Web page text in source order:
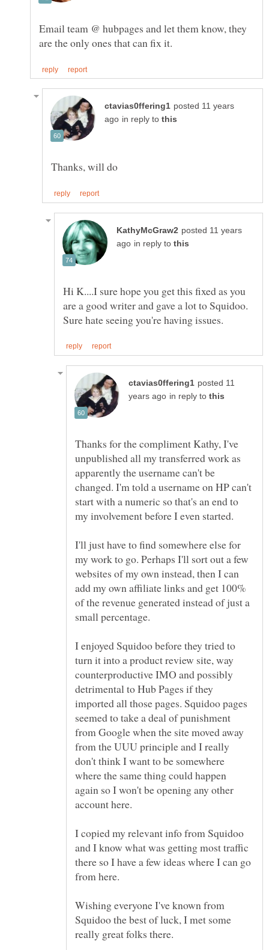
Email team @ hubpages and let them know, they
posted 11 years
in reply to
posted 11 years
in reply to
Hi K....I sure hope you get this fixed as you
are a good writer and gave a lot to Squidoo.
posted 11
in reply to
Thanks for the compliment Kathy, I've
unpublished all my transferred work as
apparently the username can't be
changed. I'm told a username on HP can't
start with a numeric so that's an end to
I'll just have to find somewhere else for
my work to go. Perhaps I'll sort out a few
websites of my own instead, then I can
add my own affiliate links and get 100%
of the revenue generated instead of just a
I enjoyed Squidoo before they tried to
turn it into a product review site, way
counterproductive IMO and possibly
detrimental to Hub Pages if they
imported all those pages. Squidoo pages
seemed to take a deal of punishment
from Google when the site moved away
from the UUU principle and I really
don't think I want to be somewhere
where the same thing could happen
again so I won't be opening any other
I copied my relevant info from Squidoo
and I know what was getting most traffic
there so I have a few ideas where I can go
Wishing everyone I've known from
Squidoo the best of luck, I met some